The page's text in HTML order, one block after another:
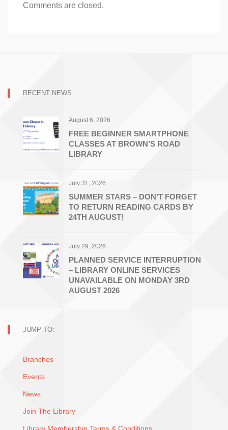
Comments are closed.
RECENT NEWS
August 6, 2026
FREE BEGINNER SMARTPHONE
CLASSES AT BROWN’S ROAD
LIBRARY
July 31, 2026
SUMMER STARS – DON’T FORGET
TO RETURN READING CARDS BY
24TH AUGUST!
July 29, 2026
PLANNED SERVICE INTERRUPTION
– LIBRARY ONLINE SERVICES
UNAVAILABLE ON MONDAY 3RD
AUGUST 2026
JUMP TO:
Branches
Events
News
Join The Library